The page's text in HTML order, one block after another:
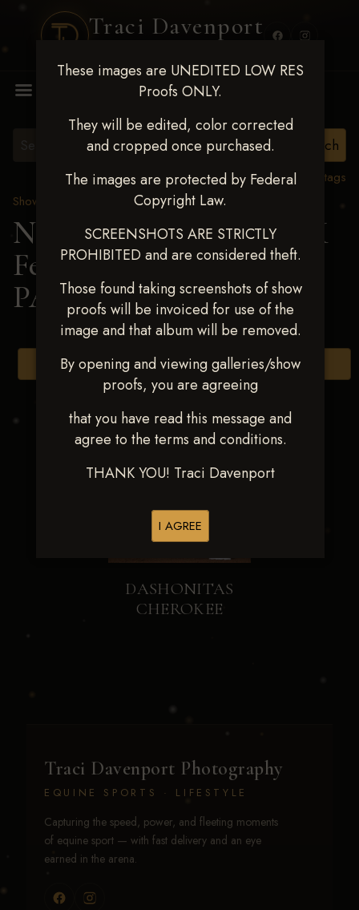
Traci Davenport
These images are UNEDITED LOW RES
Proofs ONLY.
They will be edited, color corrected
and cropped once purchased.
The images are protected by Federal
Copyright Law.
SCREENSHOTS ARE STRICTLY
PROHIBITED and are considered theft.
Those found taking screenshots of show
proofs will be invoiced for use of the
image and that album will be removed.
By opening and viewing galleries/show
proofs, you are agreeing
that you have read this message and
agree to the terms and conditions.
THANK YOU! Traci Davenport
I AGREE
View all tags
Show Proofs
2025 Events
Next Level Shawnee, OK
Feb 28-March2 2025>
PAITEN HARRIS
Browse Folders
DASHONITAS
CHEROKEE
Traci Davenport Photography
EQUINE SPORTS · LIFESTYLE
Capturing the speed, power, and fleeting moments
of equine sport — with fast delivery and an eye
earned in the arena.